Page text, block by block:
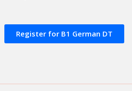
Register for Β1 German DT